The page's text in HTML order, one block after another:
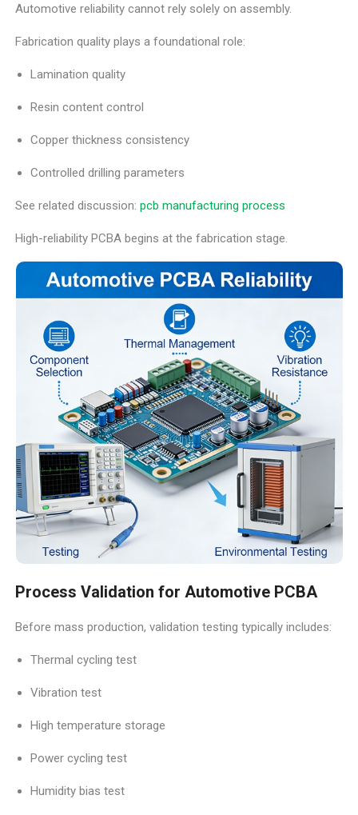
Automotive reliability cannot rely solely on assembly.
Fabrication quality plays a foundational role:
Lamination quality
Resin content control
Copper thickness consistency
Controlled drilling parameters
See related discussion:pcb manufacturing process
High-reliability PCBA begins at the fabrication stage.
Process Validation for Automotive PCBA
Before mass production, validation testing typically includes:
Thermal cycling test
Vibration test
High temperature storage
Power cycling test
Humidity bias test